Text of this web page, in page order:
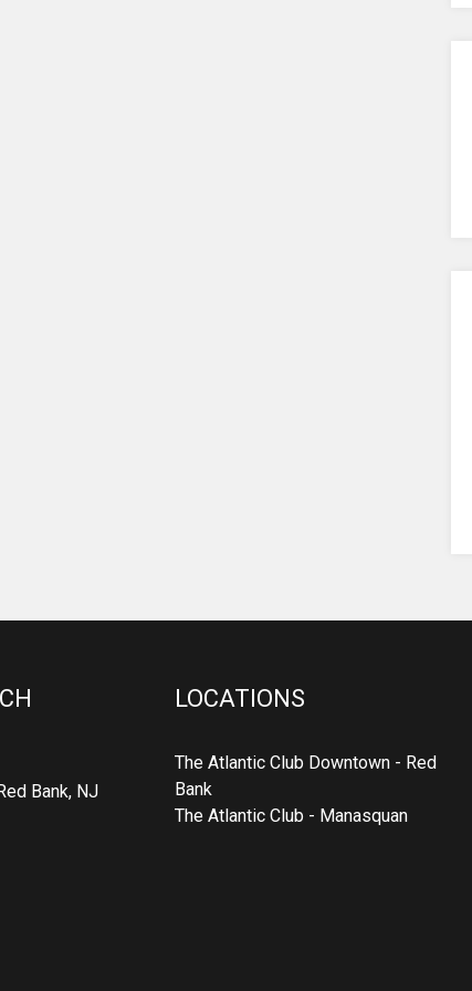
Bank, NJ
LOCATIONS
The Atlantic Club Downtown - Red
Bank
The Atlantic Club - Manasquan